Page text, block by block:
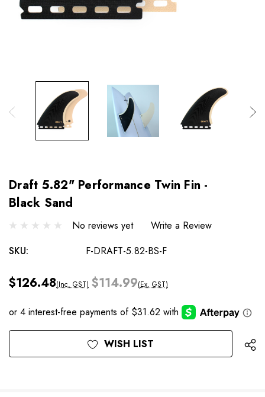
Draft 5.82" Performance Twin Fin -
Black Sand
No reviews yet
Write a Review
SKU:
F-DRAFT-5.82-BS-F
$126.48(Inc. GST) $114.99(Ex. GST)
Current
WISH LIST